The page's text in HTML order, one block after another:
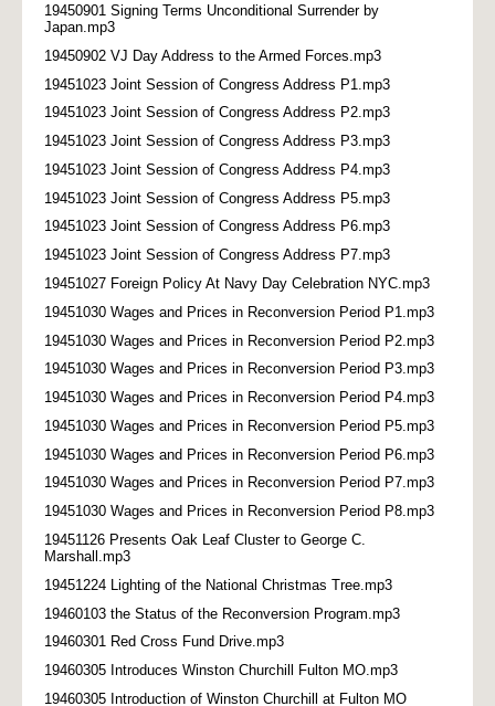
19450901 Signing Terms Unconditional Surrender by
Japan.mp3
19450902 VJ Day Address to the Armed Forces.mp3
19451023 Joint Session of Congress Address P1.mp3
19451023 Joint Session of Congress Address P2.mp3
19451023 Joint Session of Congress Address P3.mp3
19451023 Joint Session of Congress Address P4.mp3
19451023 Joint Session of Congress Address P5.mp3
19451023 Joint Session of Congress Address P6.mp3
19451023 Joint Session of Congress Address P7.mp3
19451027 Foreign Policy At Navy Day Celebration NYC.mp3
19451030 Wages and Prices in Reconversion Period P1.mp3
19451030 Wages and Prices in Reconversion Period P2.mp3
19451030 Wages and Prices in Reconversion Period P3.mp3
19451030 Wages and Prices in Reconversion Period P4.mp3
19451030 Wages and Prices in Reconversion Period P5.mp3
19451030 Wages and Prices in Reconversion Period P6.mp3
19451030 Wages and Prices in Reconversion Period P7.mp3
19451030 Wages and Prices in Reconversion Period P8.mp3
19451126 Presents Oak Leaf Cluster to George C.
Marshall.mp3
19451224 Lighting of the National Christmas Tree.mp3
19460103 the Status of the Reconversion Program.mp3
19460301 Red Cross Fund Drive.mp3
19460305 Introduces Winston Churchill Fulton MO.mp3
19460305 Introduction of Winston Churchill at Fulton MO